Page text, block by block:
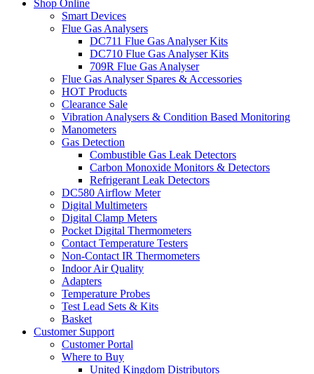
Shop Online
Smart Devices
Flue Gas Analysers
DC711 Flue Gas Analyser Kits
DC710 Flue Gas Analyser Kits
709R Flue Gas Analyser
Flue Gas Analyser Spares & Accessories
HOT Products
Clearance Sale
Vibration Analysers & Condition Based Monitoring
Manometers
Gas Detection
Combustible Gas Leak Detectors
Carbon Monoxide Monitors & Detectors
Refrigerant Leak Detectors
DC580 Airflow Meter
Digital Multimeters
Digital Clamp Meters
Pocket Digital Thermometers
Contact Temperature Testers
Non-Contact IR Thermometers
Indoor Air Quality
Adapters
Temperature Probes
Test Lead Sets & Kits
Basket
Customer Support
Customer Portal
Where to Buy
United Kingdom Distributors